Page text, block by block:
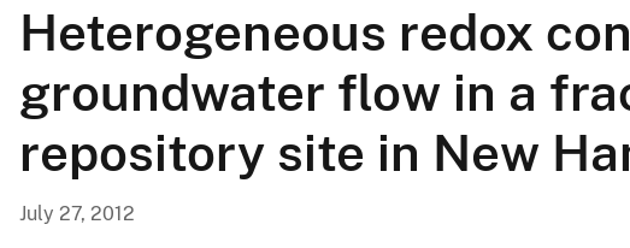
o
l
o
g
c
Heterogeneous redox
groundwater flow in a
repository site in New
July 27, 2012